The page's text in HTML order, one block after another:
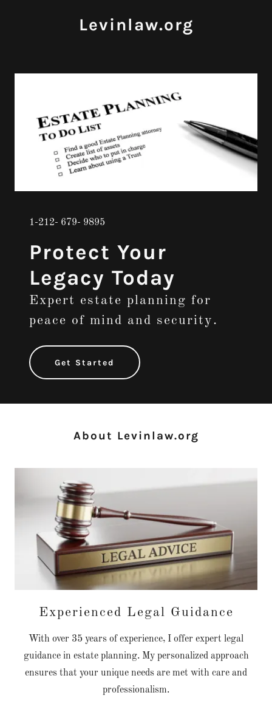
Levinlaw.org
1-212- 679- 9895
Protect Your
Legacy Today
Expert estate planning for
peace of mind and security.
Get Started
About Levinlaw.org
Experienced Legal Guidance
With over 35 years of experience, I offer expert legal
guidance in estate planning. My personalized approach
ensures that your unique needs are met with care and
professionalism.